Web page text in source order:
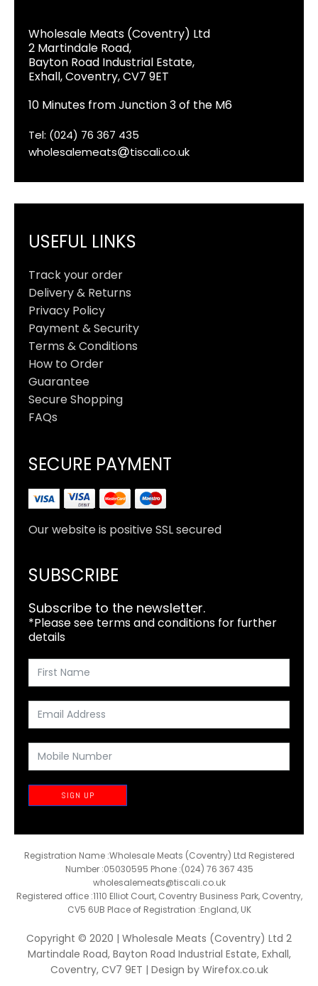
Wholesale Meats (Coventry) Ltd
2 Martindale Road,
Bayton Road Industrial Estate,
Exhall, Coventry, CV7 9ET
10 Minutes from Junction 3 of the M6
Tel: (024) 76 367 435
wholesalemeats
tiscali.co.uk
USEFUL LINKS
Track your order
Delivery & Returns
Privacy Policy
Payment & Security
Terms & Conditions
How to Order
Guarantee
Secure Shopping
FAQs
SECURE PAYMENT
Our website is positive SSL secured
SUBSCRIBE
Subscribe to the newsletter.
*Please see terms and conditions for further
details
SIGN UP
Registration Name :Wholesale Meats (Coventry) Ltd Registered
Number :05030595 Phone :(024) 76 367 435
wholesalemeats@tiscali.co.uk
Registered office :1110 Elliot Court, Coventry Business Park, Coventry,
CV5 6UB Place of Registration :England, UK
Copyright © 2020 | Wholesale Meats (Coventry) Ltd 2
Martindale Road, Bayton Road Industrial Estate, Exhall,
Coventry, CV7 9ET | Design by Wirefox.co.uk